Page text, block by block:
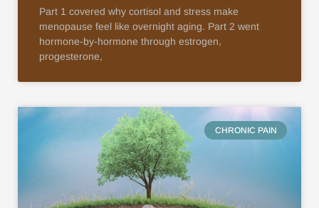
Part 1 covered why cortisol and stress make
menopause feel like overnight aging. Part 2 went
hormone-by-hormone through estrogen,
progesterone,
CHRONIC PAIN